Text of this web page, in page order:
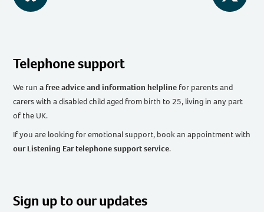
Telephone support
We runa free advice and information helpline for parents and
carers with a disabled child aged from birth to 25, living in any part
of the UK.
If you are looking for emotional support, book an appointment with
our Listening Ear telephone support service.
Sign up to our updates